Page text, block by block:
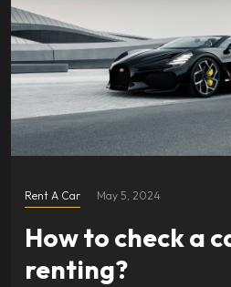
Rent A Car May 5, 2024
How to check a
renting?